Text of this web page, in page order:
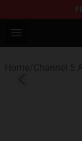
Open menu